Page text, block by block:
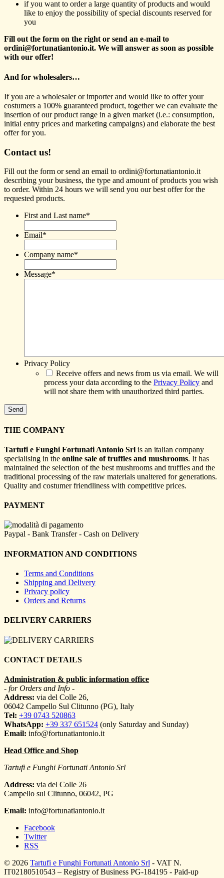
if you want to order a large quantity of products and would
like to enjoy the possibility of special discounts reserved for
you
Fill out the form on the right or send an e-mail to
ordini@fortunatiantonio.it. We will answer as soon as possible
with our offer!
And for wholesalers…
If you are a wholesaler or importer and would like to offer your
costumers a 100% guaranteed product, together we can evaluate the
insertion of our product range in a given market (i.e.: consumption,
initial entry prices and marketing campaigns) and elaborate the best
offer for you.
Contact us!
Fill out the form or send an email to ordini@fortunatiantonio.it
describing your business, the type and amount of products you wish
to order. Within 24 hours we will send you our best offer for the
requested products.
First and Last name*
Email*
Company name*
Message*
Privacy Policy
Receive offers and news from us via email. We will
process your data according to the Privacy Policy and
will not share them with unauthorized third parties.
THE COMPANY
Tartufi e Funghi Fortunati Antonio Srl is an italian company
specialising in the online sale of truffles and mushrooms. It has
maintained the selection of the best mushrooms and truffles and the
traditional processing of the raw materials unaltered for generations.
Quality and costumer friendliness with competitive prices.
PAYMENT
Paypal - Bank Transfer - Cash on Delivery
INFORMATION AND CONDITIONS
Terms and Conditions
Shipping and Delivery
Privacy policy
Orders and Returns
DELIVERY CARRIERS
CONTACT DETAILS
Administration & public information office
- for Orders and Info -
Address: via del Colle 26,
06042 Campello Sul Clitunno (PG), Italy
Tel: +39 0743 520863
WhatsApp: +39 337 651524 (only Saturday and Sunday)
Email: info@fortunatiantonio.it
Head Office and Shop
Tartufi e Funghi Fortunati Antonio Srl
Address: via del Colle 26
Campello sul Clitunno, 06042, PG
Email: info@fortunatiantonio.it
Facebook
Twitter
RSS
© 2026 Tartufi e Funghi Fortunati Antonio Srl - VAT N.
IT02180510543 – Registry of Business PG-184195 - Paid-up